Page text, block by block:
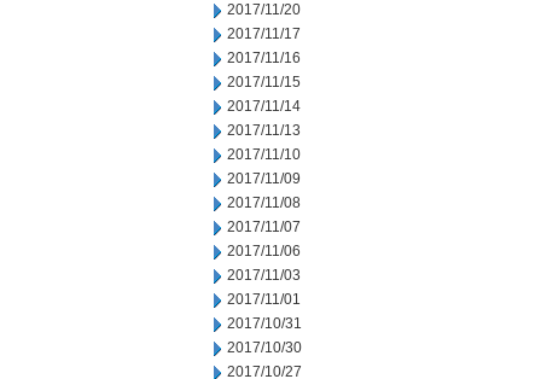
2017/11/20
2017/11/17
2017/11/16
2017/11/15
2017/11/14
2017/11/13
2017/11/10
2017/11/09
2017/11/08
2017/11/07
2017/11/06
2017/11/03
2017/11/01
2017/10/31
2017/10/30
2017/10/27